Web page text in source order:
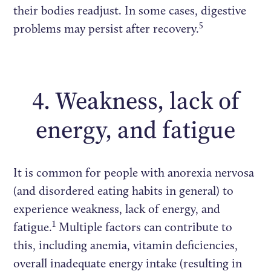
their bodies readjust. In some cases, digestive
problems may persist after recovery.5
4. Weakness, lack of
energy, and fatigue
It is common for people with anorexia nervosa
(and disordered eating habits in general) to
experience weakness, lack of energy, and
fatigue.1 Multiple factors can contribute to
this, including anemia, vitamin deficiencies,
overall inadequate energy intake (resulting in